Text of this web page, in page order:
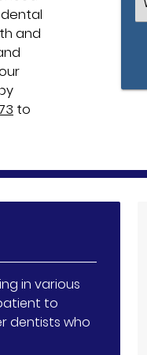
and
to
in various
to
dentists who